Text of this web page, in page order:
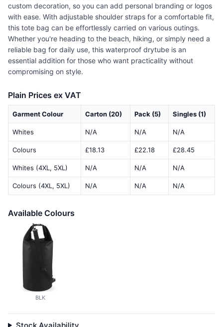
custom decoration, so you can add personal branding or logos
with ease. With adjustable shoulder straps for a comfortable fit,
this tote bag can be effortlessly carried on various outings.
Whether you're heading to the beach, hiking, or simply need a
reliable bag for daily use, this waterproof drytube is an
essential addition for those who want practicality without
compromising on style.
Plain Prices ex VAT
Garment Colour Carton (20) Pack (5) Singles (1)
Whites N/A N/A N/A
Colours £18.13 £22.18 £28.45
Whites (4XL, 5XL) N/A N/A N/A
Colours (4XL, 5XL) N/A N/A N/A
Available Colours
BLK
Stock Availability